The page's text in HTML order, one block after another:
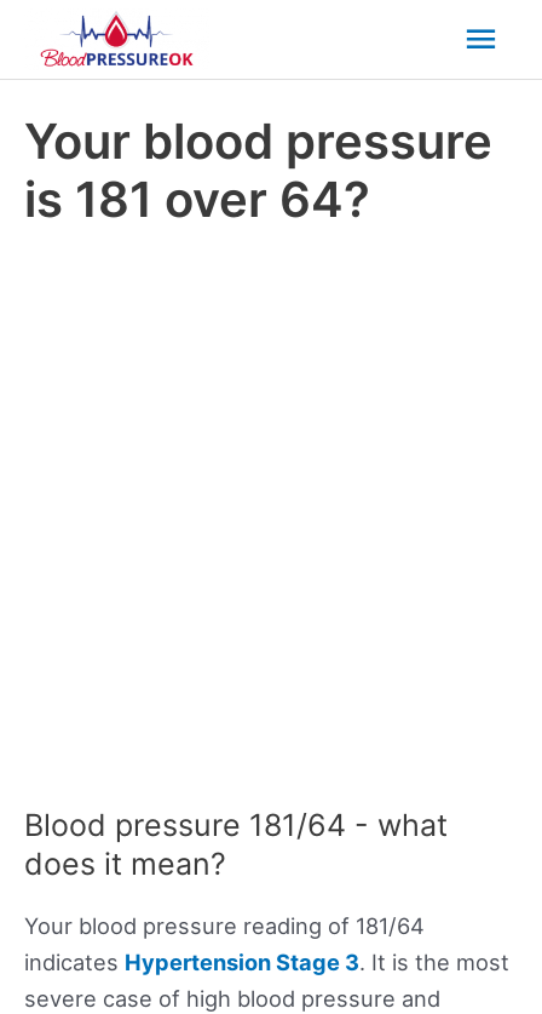
Your blood pressure
is 181 over 64?
Blood pressure 181/64 - what
does it mean?
Your blood pressure reading of 181/64
indicates Hypertension Stage 3. It is the most
severe case of high blood pressure and